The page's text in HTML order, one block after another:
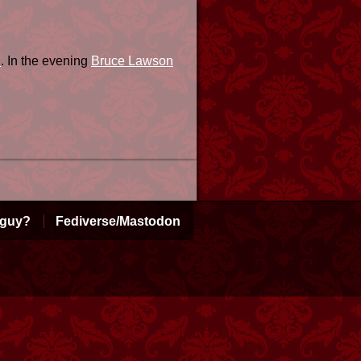
. In the evening Bruce Lawson
Fediverse/Mastodon